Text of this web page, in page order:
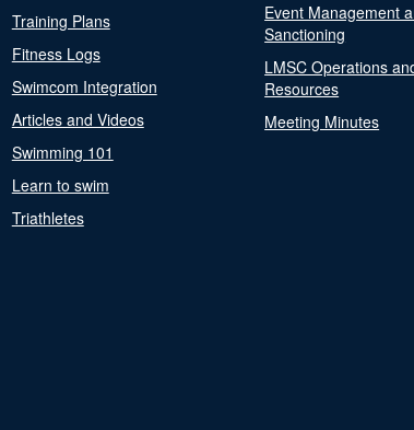
Training Plans
Fitness Logs
Swimcom Integration
Articles and Videos
Swimming 101
Learn to swim
Triathletes
Event Management
Sanctioning
LMSC Operations
Resources
Meeting Minutes